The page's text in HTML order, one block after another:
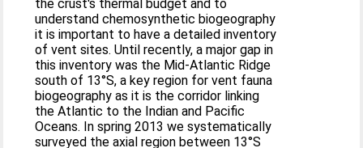
the crust's thermal budget and to
understand chemosynthetic biogeography
it is important to have a detailed inventory
of vent sites. Until recently, a major gap in
this inventory was the Mid-Atlantic Ridge
south of 13°S, a key region for vent fauna
biogeography as it is the corridor linking
the Atlantic to the Indian and Pacific
Oceans. In spring 2013 we systematically
surveyed the axial region between 13°S